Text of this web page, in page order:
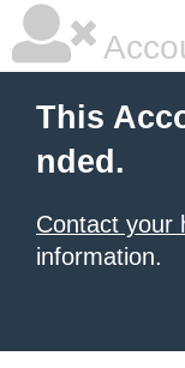
This
nded.
Contact your
information.